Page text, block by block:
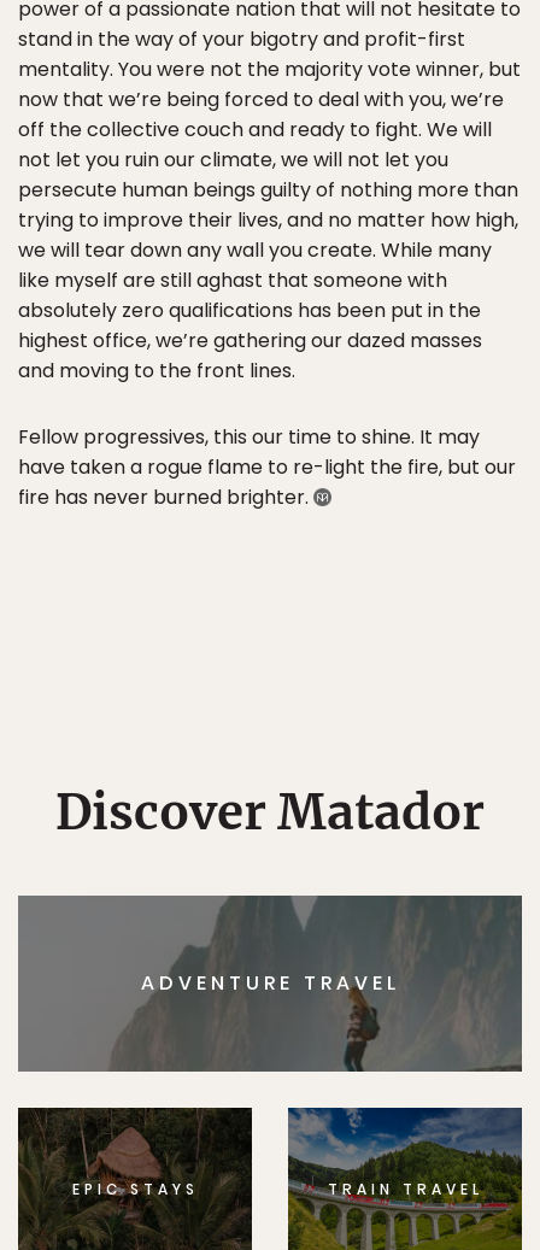
power of a passionate nation that will not hesitate to
stand in the way of your bigotry and profit-first
mentality. You were not the majority vote winner, but
now that we’re being forced to deal with you, we’re
off the collective couch and ready to fight. We will
not let you ruin our climate, we will not let you
persecute human beings guilty of nothing more than
trying to improve their lives, and no matter how high,
we will tear down any wall you create. While many
like myself are still aghast that someone with
absolutely zero qualifications has been put in the
highest office, we’re gathering our dazed masses
and moving to the front lines.
Fellow progressives, this our time to shine. It may
have taken a rogue flame to re-light the fire, but our
fire has never burned brighter.
Discover Matador
ADVENTURE TRAVEL
EPIC STAYS TRAIN TRAVEL